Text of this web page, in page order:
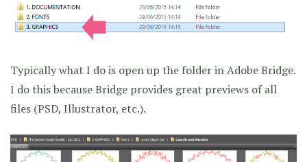
Typically what I do is open up the folder in Adobe Bridge.
I do this because Bridge provides great previews of all
files (PSD, Illustrator, etc.).